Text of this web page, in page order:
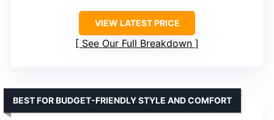
VIEW LATEST PRICE
See Our Full Breakdown
BEST FOR BUDGET-FRIENDLY STYLE AND COMFORT